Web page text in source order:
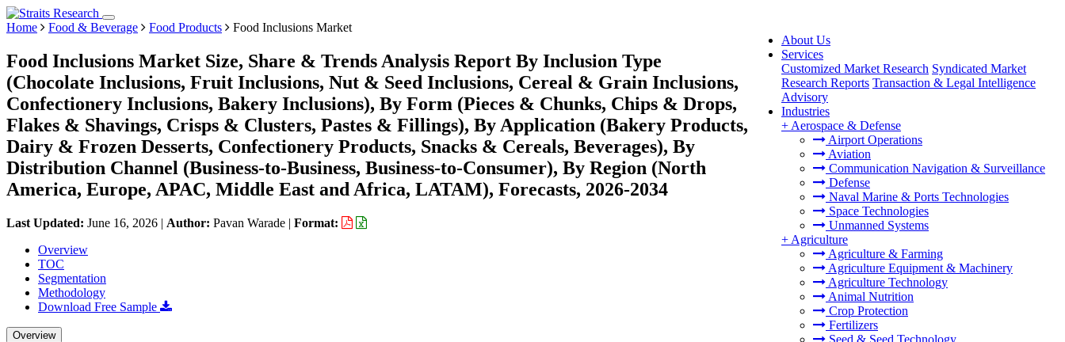
About Us
Services
Customized Market Research Syndicated Market
Research Reports Transaction & Legal Intelligence
Advisory
Industries
+ Aerospace & Defense
Airport Operations
Aviation
Communication Navigation & Surveillance
Defense
Naval Marine & Ports Technologies
Space Technologies
Unmanned Systems
+ Agriculture
Agriculture & Farming
Agriculture Equipment & Machinery
Agriculture Technology
Animal Nutrition
Crop Protection
Fertilizers
Seed & Seed Technology
Home Food & Beverage Food Products Food Inclusions Market
Food Inclusions Market Size, Share & Trends Analysis Report By Inclusion Type
(Chocolate Inclusions, Fruit Inclusions, Nut & Seed Inclusions, Cereal & Grain Inclusions,
Confectionery Inclusions, Bakery Inclusions), By Form (Pieces & Chunks, Chips & Drops,
Flakes & Shavings, Crisps & Clusters, Pastes & Fillings), By Application (Bakery Products,
Dairy & Frozen Desserts, Confectionery Products, Snacks & Cereals, Beverages), By
Distribution Channel (Business-to-Business, Business-to-Consumer), By Region (North
America, Europe, APAC, Middle East and Africa, LATAM), Forecasts, 2026-2034
Last Updated: June 16, 2026 | Author: Pavan Warade | Format:
Overview
TOC
Segmentation
Methodology
Download Free Sample
Overview